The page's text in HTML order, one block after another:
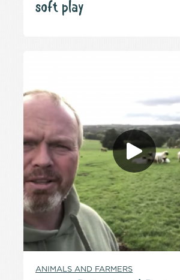
soft play
ANIMALS AND FARMERS